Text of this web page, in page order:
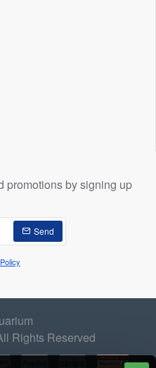
promotions by signing up
Send
Rights Reserved